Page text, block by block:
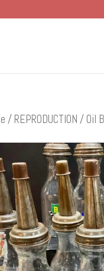
/ REPRODUCTION / Oil